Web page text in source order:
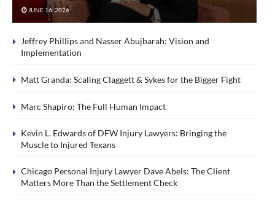
JUNE 16, 2026
Jeffrey Phillips and Nasser Abujbarah: Vision and
Implementation
Matt Granda: Scaling Claggett & Sykes for the Bigger Fight
Marc Shapiro: The Full Human Impact
Kevin L. Edwards of DFW Injury Lawyers: Bringing the
Muscle to Injured Texans
Chicago Personal Injury Lawyer Dave Abels: The Client
Matters More Than the Settlement Check